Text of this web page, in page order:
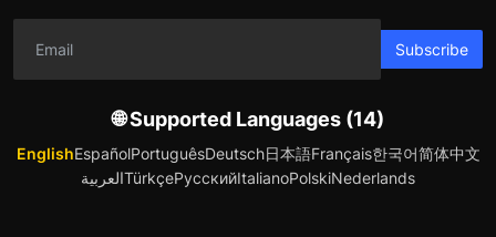
Subscribe
🌐 Supported Languages (14)
EnglishEspañolPortuguêsDeutsch日本語Français한국어简体中文
العربيةTürkçeРусскийItalianoPolskiNederlands